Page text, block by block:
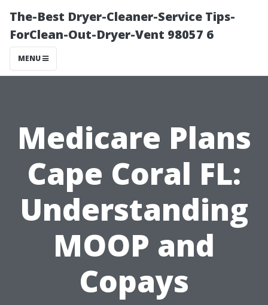
The-Best Dryer-Cleaner-Service Tips-
ForClean-Out-Dryer-Vent 98057 6
MENU
Medicare Plans
Cape Coral FL:
Understanding
MOOP and
Copays